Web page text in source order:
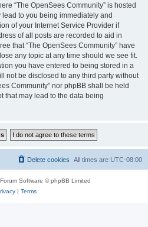
“The OpenSees Community” is hosted
to you being immediately and
of your Internet Service Provider if
of all posts are recorded to aid in
that “The OpenSees Community” have
any topic at any time should we see fit.
you have entered to being stored in a
not be disclosed to any third party without
Community” nor phpBB shall be held
that may lead to the data being
All times are UTC-08:00
Delete cookies
Software © phpBB Limited
| Terms